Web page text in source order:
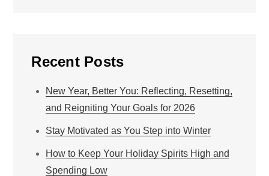
Recent Posts
New Year, Better You: Reflecting, Resetting,
and Reigniting Your Goals for 2026
Stay Motivated as You Step into Winter
How to Keep Your Holiday Spirits High and
Spending Low